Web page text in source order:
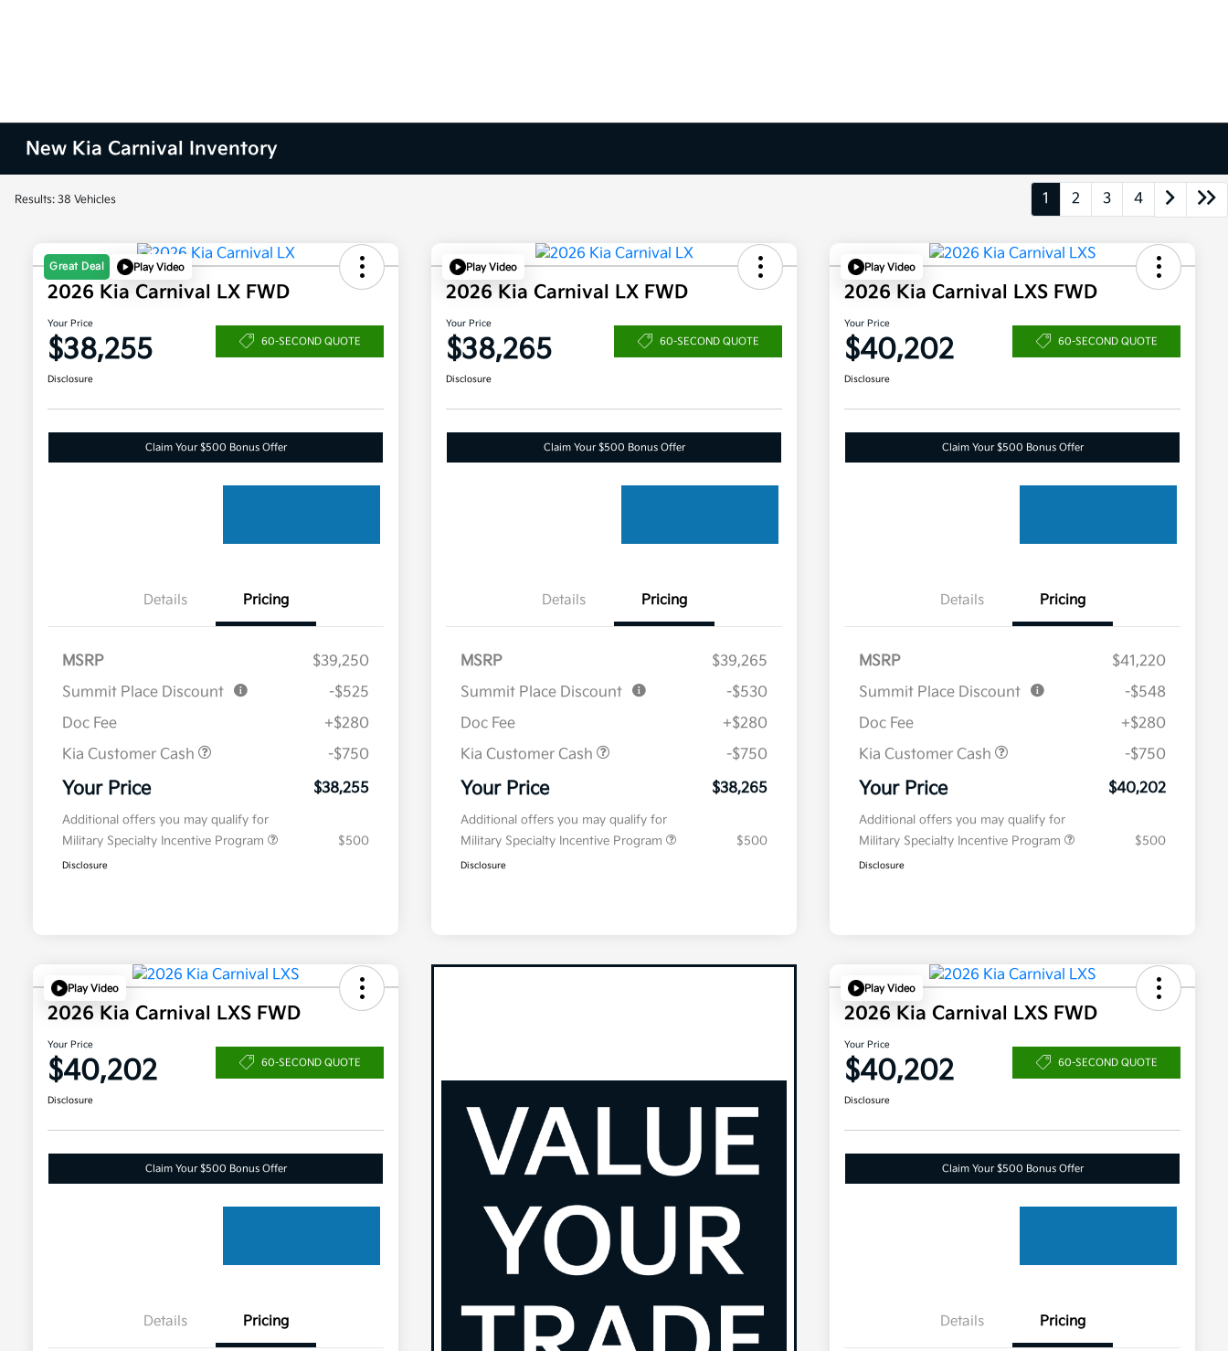
New Kia Carnival Inventory
Results: 38 Vehicles 1 2 3 4
Great Deal Play Video
2026 Kia Carnival LX FWD
Your Price
$38,255 60-SECOND QUOTE
Disclosure
Claim Your $500 Bonus Offer
Details Pricing
MSRP
$39,250
Summit Place Discount
-$525
Doc Fee
+$280
Kia Customer Cash
-$750
Your Price $38,255
Additional offers you may qualify for
Military Specialty Incentive Program
$500
Disclosure
Play Video
2026 Kia Carnival LX FWD
Your Price
$38,265 60-SECOND QUOTE
Disclosure
Claim Your $500 Bonus Offer
Details Pricing
MSRP
$39,265
Summit Place Discount
-$530
Doc Fee
+$280
Kia Customer Cash
-$750
Your Price $38,265
Additional offers you may qualify for
Military Specialty Incentive Program
$500
Disclosure
Play Video
2026 Kia Carnival LXS FWD
Your Price
$40,202 60-SECOND QUOTE
Disclosure
Claim Your $500 Bonus Offer
Details Pricing
MSRP
$41,220
Summit Place Discount
-$548
Doc Fee
+$280
Kia Customer Cash
-$750
Your Price $40,202
Additional offers you may qualify for
Military Specialty Incentive Program
$500
Disclosure
Play Video
2026 Kia Carnival LXS FWD
Your Price
$40,202 60-SECOND QUOTE
Disclosure
Claim Your $500 Bonus Offer
Details Pricing
Play Video
2026 Kia Carnival LXS FWD
Your Price
$40,202 60-SECOND QUOTE
Disclosure
Claim Your $500 Bonus Offer
Details Pricing